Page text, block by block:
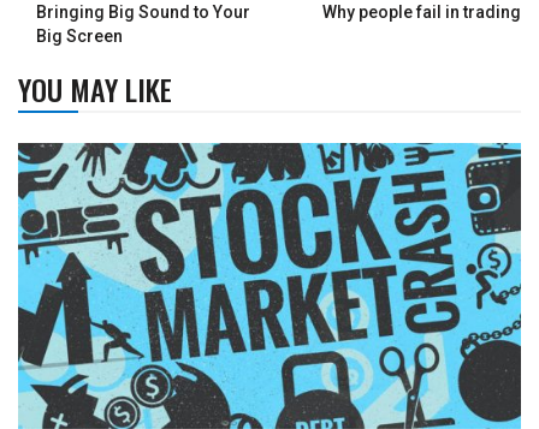
Bringing Big Sound to Your
Big Screen
Why people fail in trading
YOU MAY LIKE